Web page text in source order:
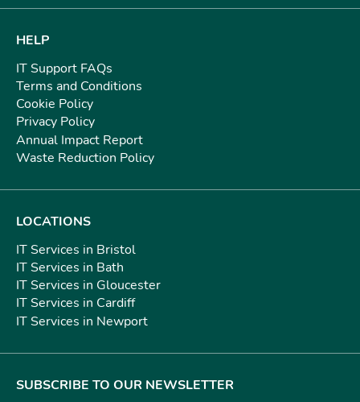
HELP
IT Support FAQs
Terms and Conditions
Cookie Policy
Privacy Policy
Annual Impact Report
Waste Reduction Policy
LOCATIONS
IT Services in Bristol
IT Services in Bath
IT Services in Gloucester
IT Services in Cardiff
IT Services in Newport
SUBSCRIBE TO OUR NEWSLETTER